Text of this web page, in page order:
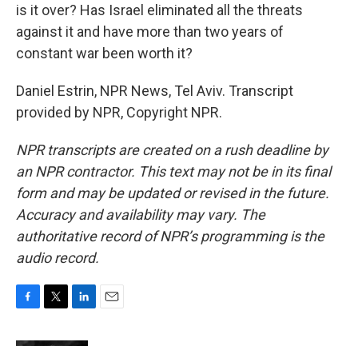
is it over? Has Israel eliminated all the threats
against it and have more than two years of
constant war been worth it?
Daniel Estrin, NPR News, Tel Aviv. Transcript
provided by NPR, Copyright NPR.
NPR transcripts are created on a rush deadline by
an NPR contractor. This text may not be in its final
form and may be updated or revised in the future.
Accuracy and availability may vary. The
authoritative record of NPR’s programming is the
audio record.